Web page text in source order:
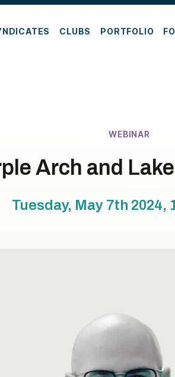
CLUBS PORTFOLIO
WEBINAR
Arch and
Tuesday, May 7th 2024,